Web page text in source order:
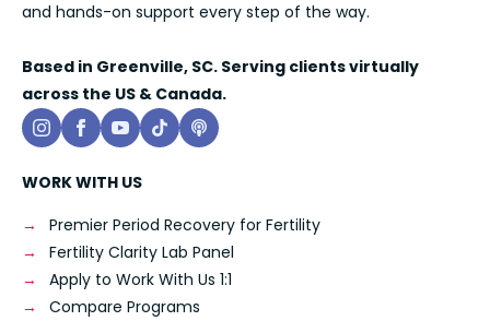
and hands-on support every step of the way.
Based in Greenville, SC. Serving clients virtually
across the US & Canada.
WORK WITH US
Premier Period Recovery for Fertility
Fertility Clarity Lab Panel
Apply to Work With Us 1:1
Compare Programs